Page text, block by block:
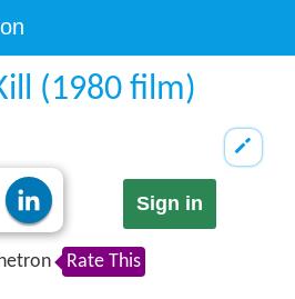
(1980 film)
Sign in
Rate This